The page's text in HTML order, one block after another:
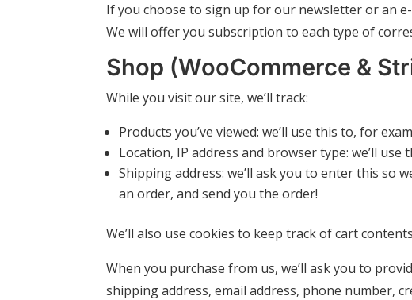
If you choose to sign up for our newsletter or an
We will offer you subscription to each type of
Shop (WooCommerce &
While you visit our site, we’ll track:
Products you’ve viewed: we’ll use this to, for
Location, IP address and browser type: we’ll
Shipping address: we’ll ask you to enter this so
an order, and send you the order!
We’ll also use cookies to keep track of cart
When you purchase from us, we’ll ask you to
shipping address, email address, phone number,